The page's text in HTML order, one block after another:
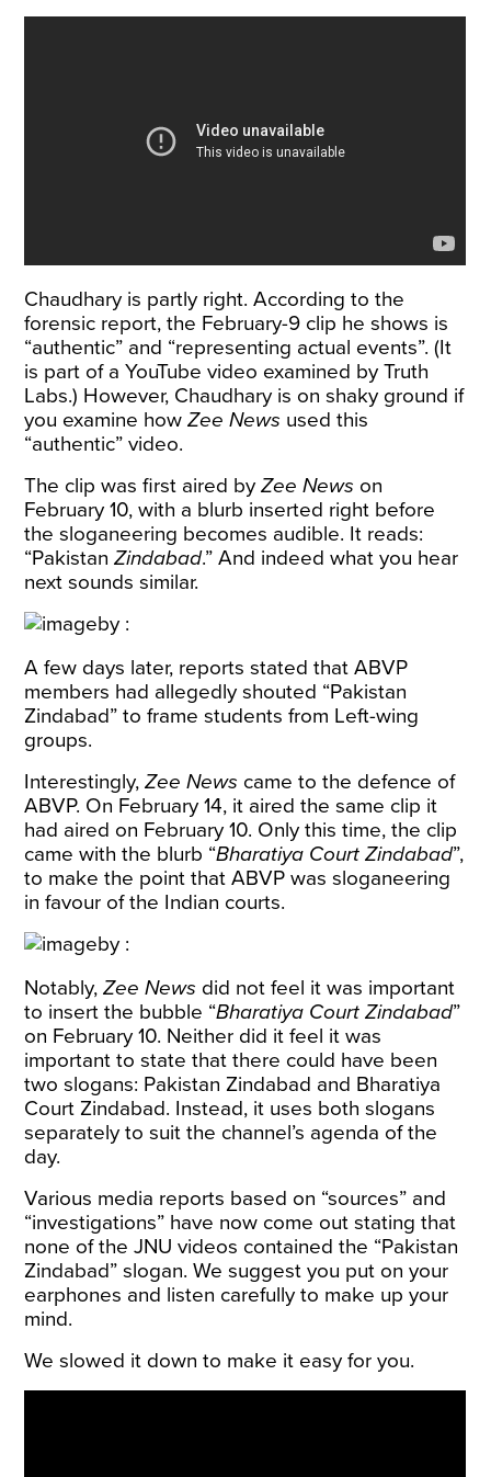
Chaudhary is partly right. According to the
forensic report, the February-9 clip he shows is
“authentic” and “representing actual events”. (It
is part of a YouTubevideo examined by Truth
Labs.) However, Chaudhary is on shaky ground if
you examine howZee News used this
“authentic” video.
The clip was first aired byZee News on
February 10, with a blurb inserted right before
the sloganeering becomes audible. It reads:
“Pakistan Zindabad.” And indeed what you hear
next sounds similar.
A few days later, reportsstated that ABVP
members had allegedly shouted “Pakistan
Zindabad” to frame students from Left-wing
groups.
Interestingly,Zee News came to the defence of
ABVP. On February 14, it aired the same clip it
had aired on February 10. Only this time, the clip
came with the blurb “Bharatiya Court Zindabad”,
to make the point that ABVP was sloganeering
in favour of the Indian courts.
Notably,Zee News did not feel it was important
to insert the bubble “Bharatiya Court Zindabad”
on February 10. Neither did it feel it was
important to state that there could have been
two slogans: Pakistan Zindabad and Bharatiya
Court Zindabad. Instead, it uses both slogans
separately to suit the channel’s agenda of the
day.
Various media reports based on “sources” and
“investigations” have now come out stating that
none of the JNU videos contained the “Pakistan
Zindabad” slogan. We suggest you put on your
earphones and listen carefully to make up your
mind.
We slowed it down to make it easy for you.